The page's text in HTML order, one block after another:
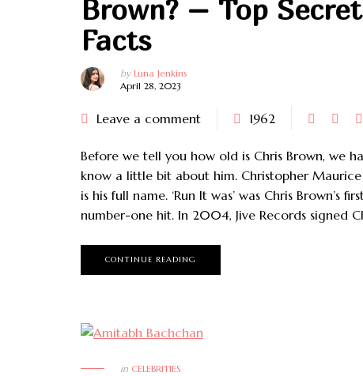
Brown? – Top Secret
Facts
by Luna Jenkins
April 28, 2023
Leave a comment 1962
Before we tell you how old is Chris Brown, we
know a little bit about him. Christopher Maurice
is his full name. ‘Run It was’ was Chris Brown’s
number-one hit. In 2004, Jive Records signed
CONTINUE READING
in CELEBRITIES